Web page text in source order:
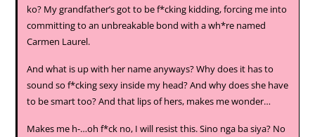
ko? My grandfather’s got to be f*cking kidding, forcing me into
committing to an unbreakable bond with a wh*re named
Carmen Laurel.
And what is up with her name anyways? Why does it has to
sound so f*cking sexy inside my head? And why does she have
to be smart too? And that lips of hers, makes me wonder…
Makes me h-…oh f*ck no, I will resist this. Sino nga ba siya? No